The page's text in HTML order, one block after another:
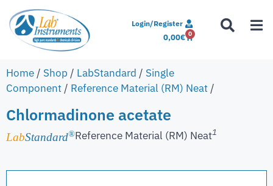
Login/Register
0,00€ 0
Home / Shop / LabStandard / Single
Component / Reference Material (RM) Neat /
Chlormadinone acetate
LabStandard®Reference Material (RM) Neat1